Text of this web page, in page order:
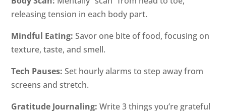
releasing tension in each body part.
Mindful Eating: Savor one bite of food, focusing on
texture, taste, and smell.
Tech Pauses: Set hourly alarms to step away from
screens and stretch.
Gratitude Journaling: Write 3 things you’re grateful